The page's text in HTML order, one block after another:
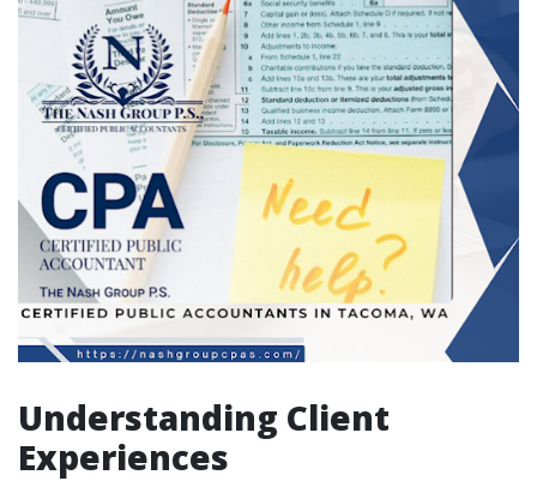
Understanding Client
Experiences